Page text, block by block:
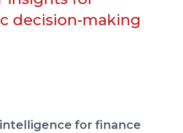
decision-making
for finance